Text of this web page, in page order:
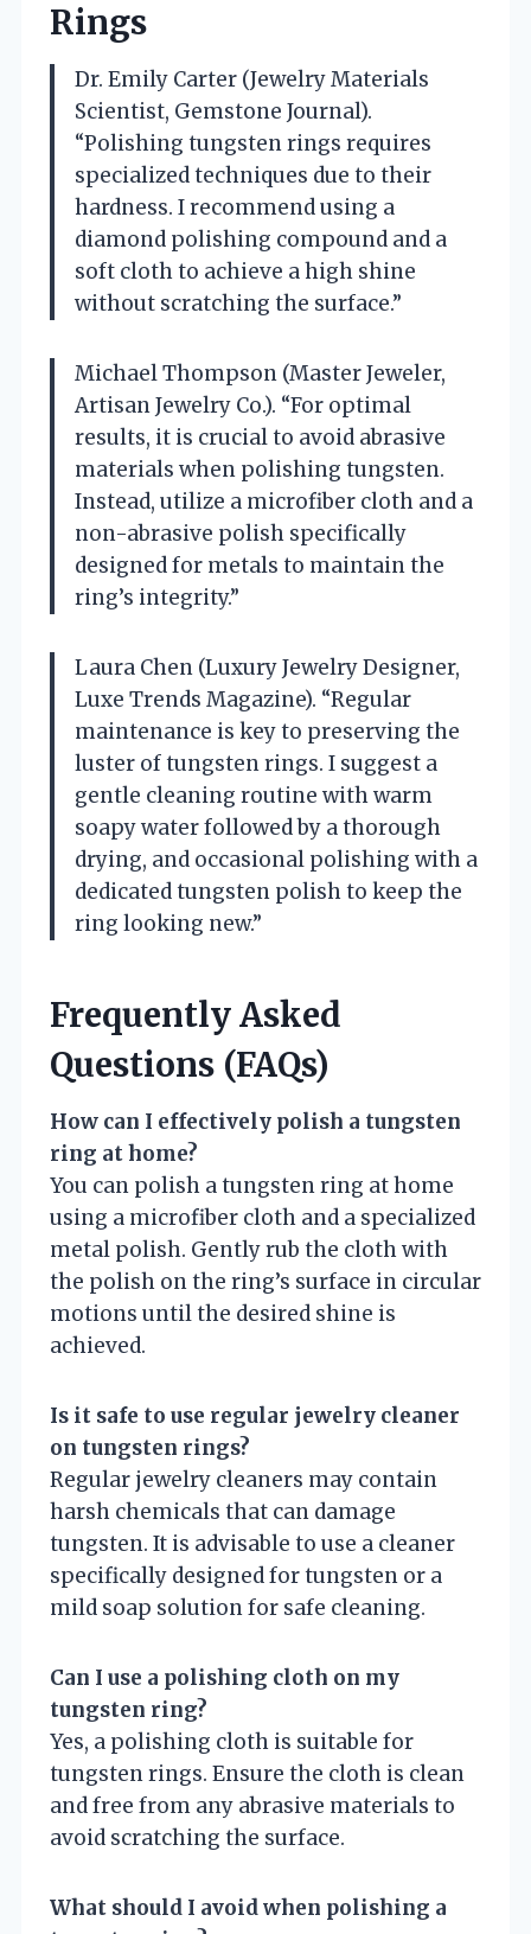
Rings
Dr. Emily Carter (Jewelry Materials
Scientist, Gemstone Journal).
“Polishing tungsten rings requires
specialized techniques due to their
hardness. I recommend using a
diamond polishing compound and a
soft cloth to achieve a high shine
without scratching the surface.”
Michael Thompson (Master Jeweler,
Artisan Jewelry Co.). “For optimal
results, it is crucial to avoid abrasive
materials when polishing tungsten.
Instead, utilize a microfiber cloth and a
non-abrasive polish specifically
designed for metals to maintain the
ring’s integrity.”
Laura Chen (Luxury Jewelry Designer,
Luxe Trends Magazine). “Regular
maintenance is key to preserving the
luster of tungsten rings. I suggest a
gentle cleaning routine with warm
soapy water followed by a thorough
drying, and occasional polishing with a
dedicated tungsten polish to keep the
ring looking new.”
Frequently Asked
Questions (FAQs)
How can I effectively polish a tungsten
ring at home?
You can polish a tungsten ring at home
using a microfiber cloth and a specialized
metal polish. Gently rub the cloth with
the polish on the ring’s surface in circular
motions until the desired shine is
achieved.
Is it safe to use regular jewelry cleaner
on tungsten rings?
Regular jewelry cleaners may contain
harsh chemicals that can damage
tungsten. It is advisable to use a cleaner
specifically designed for tungsten or a
mild soap solution for safe cleaning.
Can I use a polishing cloth on my
tungsten ring?
Yes, a polishing cloth is suitable for
tungsten rings. Ensure the cloth is clean
and free from any abrasive materials to
avoid scratching the surface.
What should I avoid when polishing a